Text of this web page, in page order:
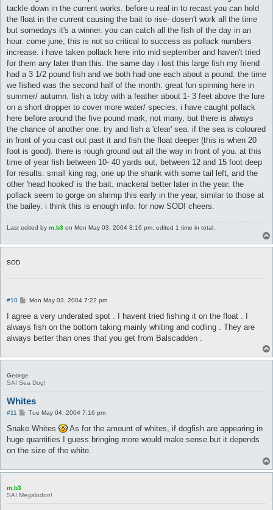
tackle down in the current works. before u real in to recast you can hold
the float in the current causing the bait to rise- dosen't work all the time
but somedays it's a winner. you can catch all the fish of the day in an
hour. come june, this is not so critical to success as pollack numbers
increase. i have taken pollack here into mid september and haven't tried
for them any later than this. the same day i lost this large fish my friend
had a 3 1/2 pound fish and we both had one each about a pound. the time
we fished was the second half of the month. great fun spinning here in
summer/ autumn. fish a toby with a feather about 1- 3 feet above the lure
on a short dropper to cover more water/ species. i have caught pollack
here before around the five pound mark, not many, but there is always
the chance of another one. try and fish a 'clear' sea. if the sea is coloured
in front of you cast out past it and fish the float deeper (this is when 20
foot is good). there is rough ground out all the way in front of you. at this
time of year fish between 10- 40 yards out, between 12 and 15 foot deep
for results. small king rag, one up the shank with some tail left, and the
other 'head hooked' is the bait. mackeral better later in the year. the
pollack seem to gorge on shrimp this early in the year, similar to those at
the bailey. i think this is enough info. for now SOD! cheers.
Last edited by m.b3 on Mon May 03, 2004 8:16 pm, edited 1 time in total.
SOD
#10
P
s
Mon May 03, 2004 7:22 pm
I agree a very underated spot . I havent tried fishing it on the float . I
always fish on the bottom taking mainly whiting and codling . They are
always better than ones that you get from Balscadden .
George
SAI Sea Dog!
Whites
#11
P
s
Tue May 04, 2004 7:16 pm
Snake Whites
As for the amount of whites, if dogfish are appearing in
huge quantities I guess bringing more would make sense but it depends
on the size of the white.
m.b3
SAI Megalodon!